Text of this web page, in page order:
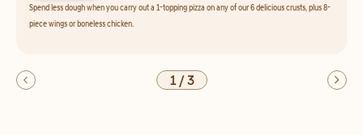
Spend less dough when you carry out a 1-topping pizza on any of our 6 delicious crusts, plus 8-
piece wings or boneless chicken.
1/3